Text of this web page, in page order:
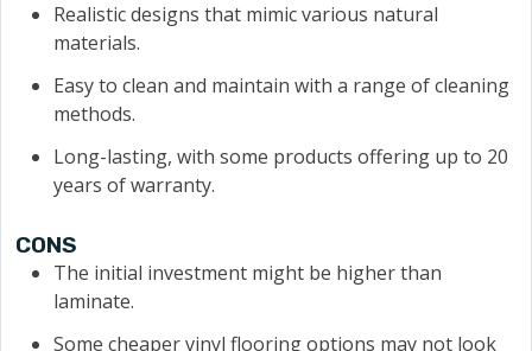
Realistic designs that mimic various natural
materials.
Easy to clean and maintain with a range of cleaning
methods.
Long-lasting, with some products offering up to 20
years of warranty.
CONS
The initial investment might be higher than
laminate.
Some cheaper vinyl flooring options may not look